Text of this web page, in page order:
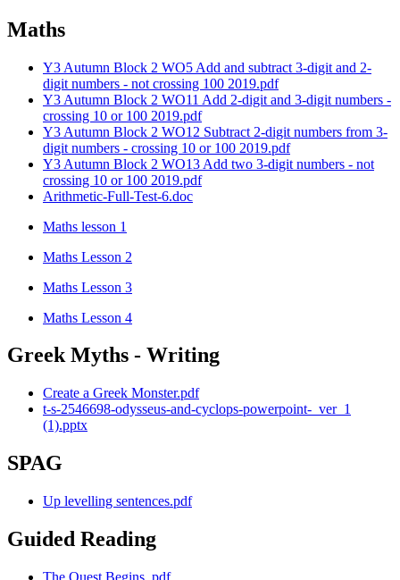
Maths
Y3 Autumn Block 2 WO5 Add and subtract 3-digit and 2-
digit numbers - not crossing 100 2019.pdf
Y3 Autumn Block 2 WO11 Add 2-digit and 3-digit numbers -
crossing 10 or 100 2019.pdf
Y3 Autumn Block 2 WO12 Subtract 2-digit numbers from 3-
digit numbers - crossing 10 or 100 2019.pdf
Y3 Autumn Block 2 WO13 Add two 3-digit numbers - not
crossing 10 or 100 2019.pdf
Arithmetic-Full-Test-6.doc
Maths lesson 1
Maths Lesson 2
Maths Lesson 3
Maths Lesson 4
Greek Myths - Writing
Create a Greek Monster.pdf
t-s-2546698-odysseus-and-cyclops-powerpoint-_ver_1
(1).pptx
SPAG
Up levelling sentences.pdf
Guided Reading
The Quest Begins .pdf